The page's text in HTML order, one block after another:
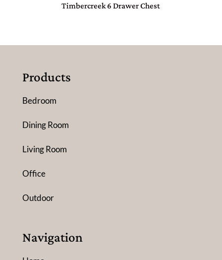
Timbercreek 6 Drawer Chest
Products
Bedroom
Dining Room
Living Room
Office
Outdoor
Navigation